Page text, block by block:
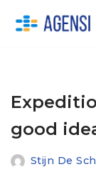
good
Stijn De